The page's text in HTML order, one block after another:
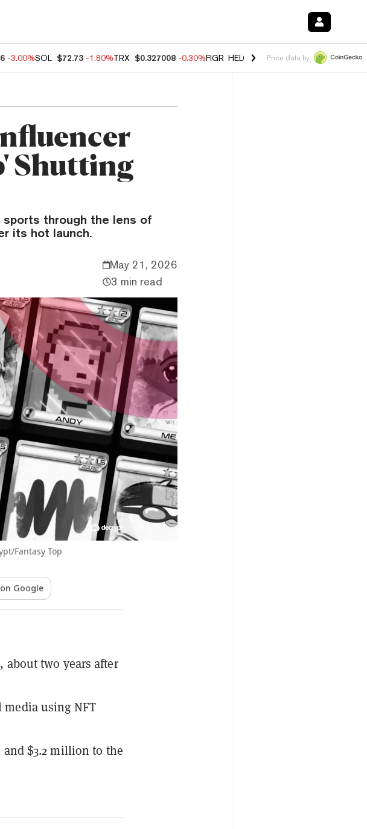
-3.00%SOL $72.73 -1.80%TRX $0.327008 -0.30%FIGR_HELOC $1.006 -2.20%HYPE
Price data by
Shutting
sports through the lens of
its hot launch.
May 21, 2026
3 min read
Fantasy Top
Google
about two years after
media using NFT
$3.2 million to the